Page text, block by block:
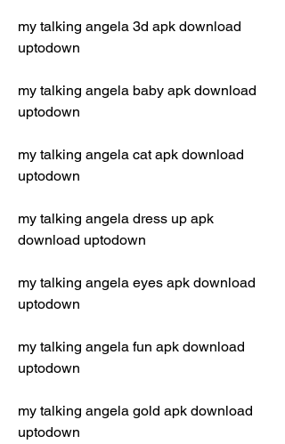
my talking angela 3d apk download
uptodown
my talking angela baby apk download
uptodown
my talking angela cat apk download
uptodown
my talking angela dress up apk
download uptodown
my talking angela eyes apk download
uptodown
my talking angela fun apk download
uptodown
my talking angela gold apk download
uptodown